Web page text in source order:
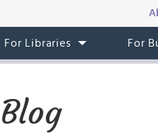
For Libraries For